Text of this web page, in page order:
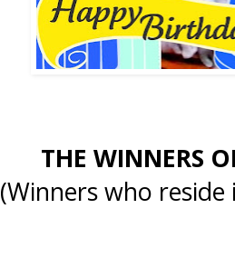
THE WINNERS
(Winners who